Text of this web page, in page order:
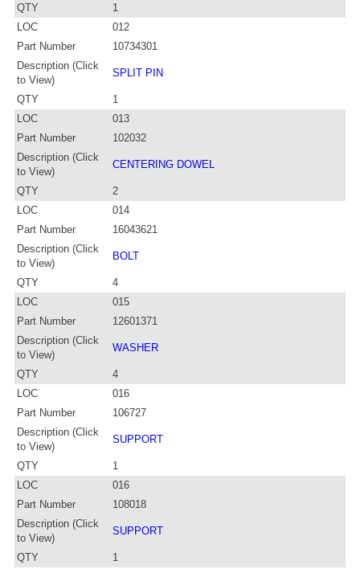
QTY
1
LOC
012
Part Number
10734301
Description (Click
to View)
SPLIT PIN
QTY
1
LOC
013
Part Number
102032
Description (Click
to View)
CENTERING DOWEL
QTY
2
LOC
014
Part Number
16043621
Description (Click
to View)
BOLT
QTY
4
LOC
015
Part Number
12601371
Description (Click
to View)
WASHER
QTY
4
LOC
016
Part Number
106727
Description (Click
to View)
SUPPORT
QTY
1
LOC
016
Part Number
108018
Description (Click
to View)
SUPPORT
QTY
1